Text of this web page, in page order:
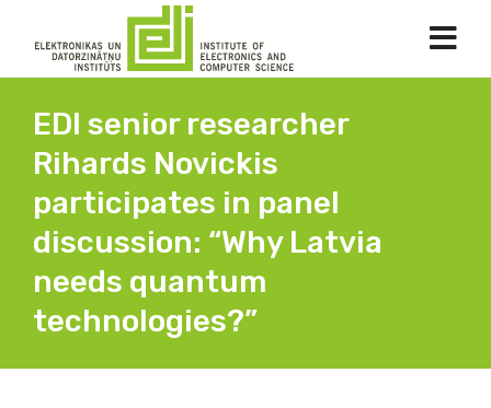
EDI senior researcher
Rihards Novickis
participates in panel
discussion: “Why Latvia
needs quantum
technologies?”